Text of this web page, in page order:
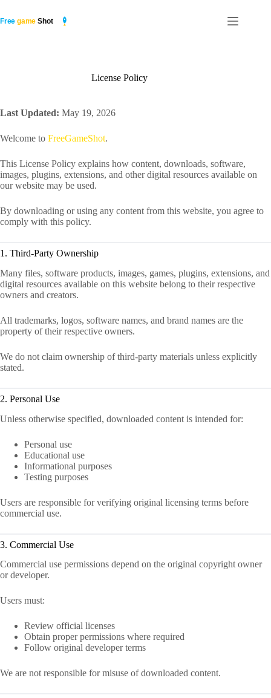
content
License Policy
Last Updated: May 19, 2026
Welcome to FreeGameShot.
This License Policy explains how content, downloads, software,
images, plugins, extensions, and other digital resources available on
our website may be used.
By downloading or using any content from this website, you agree to
comply with this policy.
1. Third-Party Ownership
Many files, software products, images, games, plugins, extensions, and
digital resources available on this website belong to their respective
owners and creators.
All trademarks, logos, software names, and brand names are the
property of their respective owners.
We do not claim ownership of third-party materials unless explicitly
stated.
2. Personal Use
Unless otherwise specified, downloaded content is intended for:
Personal use
Educational use
Informational purposes
Testing purposes
Users are responsible for verifying original licensing terms before
commercial use.
3. Commercial Use
Commercial use permissions depend on the original copyright owner
or developer.
Users must:
Review official licenses
Obtain proper permissions where required
Follow original developer terms
We are not responsible for misuse of downloaded content.